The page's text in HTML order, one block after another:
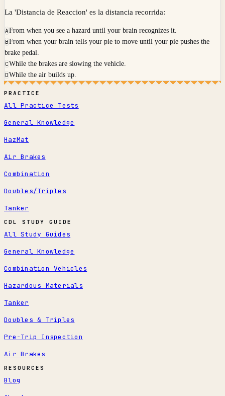
La 'Distancia de Reaccion' es la distancia recorrida:
AFrom when you see a hazard until your brain recognizes it.
BFrom when your brain tells your pie to move until your pie pushes the
brake pedal.
CWhile the brakes are slowing the vehicle.
DWhile the air builds up.
PRACTICE
All Practice Tests
General Knowledge
HazMat
Air Brakes
Combination
Doubles/Triples
Tanker
CDL STUDY GUIDE
All Study Guides
General Knowledge
Combination Vehicles
Hazardous Materials
Tanker
Doubles & Triples
Pre-Trip Inspection
Air Brakes
RESOURCES
Blog